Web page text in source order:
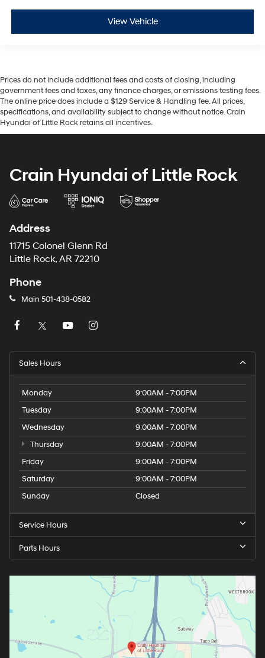
View Vehicle
Prices do not include additional fees and costs of closing, including
government fees and taxes, any finance charges, or emissions testing fees.
The online price does include a $129 Service & Handling fee. All prices,
specifications, and availability subject to change without notice. Crain
Hyundai of Little Rock retains all incentives.
Crain Hyundai of Little Rock
Address
11715 Colonel Glenn Rd
Little Rock, AR 72210
Phone
Main 501-438-0582
Sales Hours
Monday
9:00AM - 7:00PM
Tuesday
9:00AM - 7:00PM
Wednesday
9:00AM - 7:00PM
Thursday
9:00AM - 7:00PM
Friday
9:00AM - 7:00PM
Saturday
9:00AM - 7:00PM
Sunday
Closed
Service Hours
Parts Hours